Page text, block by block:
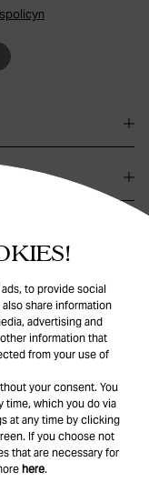
to provide social
share information
advertising and
information that
from your use of
your consent. You
time, which you do via
at any time by clicking
If you choose not
that are necessary for
here.